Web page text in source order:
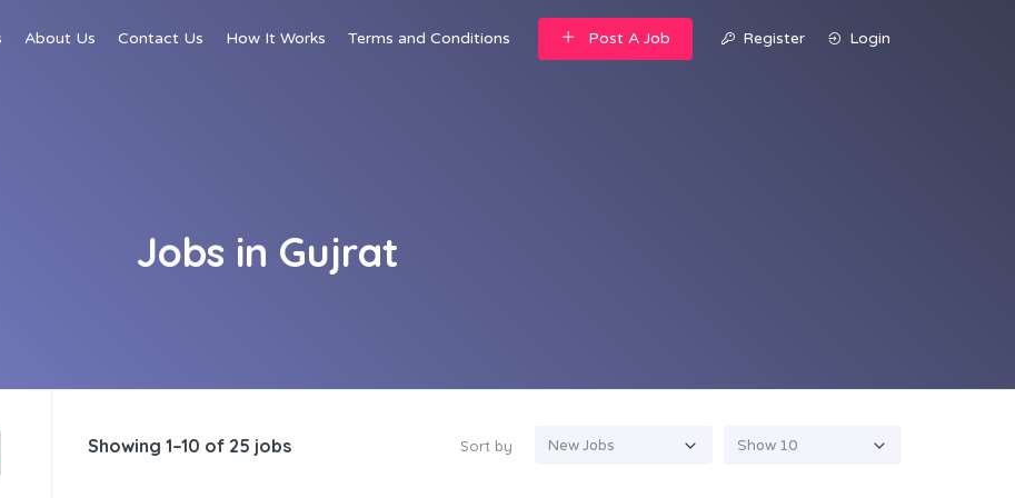
About Us Contact Us How It Works Terms and Conditions Post A Job Register Login
Jobs in Gujrat
Showing 1–10 of 25 jobs Sort by